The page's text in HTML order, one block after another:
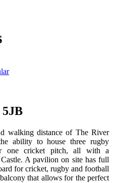
5JB
walking distance of The River
ability to house three rugby
one cricket pitch, all with a
A pavilion on site has full
for cricket, rugby and football
that allows for the perfect